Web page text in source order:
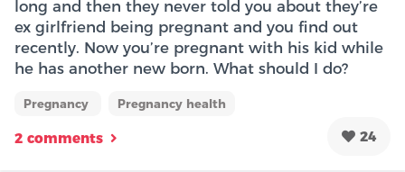
long and then they never told you about they’re
ex girlfriend being pregnant and you find out
recently. Now you’re pregnant with his kid while
he has another new born. What should I do?
Pregnancy Pregnancy health
2 comments 24